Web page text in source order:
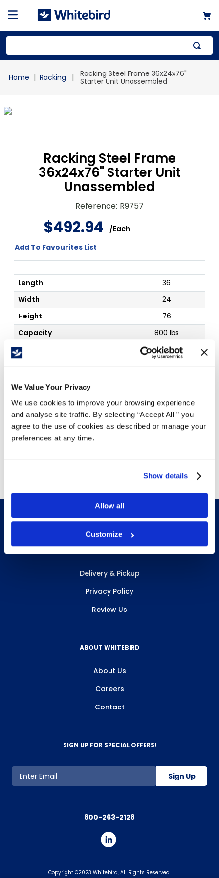
We Value Your Privacy
We use cookies to improve your browsing experience
and analyse site traffic. By selecting “Accept All,” you
agree to the use of cookies as described or manage your
preferences at any time.
Show details
Allow all
Customize
Racking
Racking Steel Frame 36x24x76"
Starter Unit Unassembled
Racking Steel Frame
36x24x76" Starter Unit
Unassembled
Reference: R9757
$492.94 /Each
Add To Favourites List
Length
36
Width
24
Height
76
Capacity
800 lbs
Color
Grey
Details
Unassembled
Outside Dim
Price Per Each
Delivery & Pickup
Privacy Policy
Review Us
ABOUT WHITEBIRD
About Us
Careers
Contact
SIGN UP FOR SPECIAL OFFERS!
Sign Up
800-263-2128
Copyright ©2023 Whitebird, All Rights Reserved.
1.
mailer